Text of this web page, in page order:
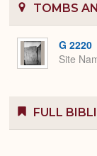
TOMBS
G 2220
Site
FULL